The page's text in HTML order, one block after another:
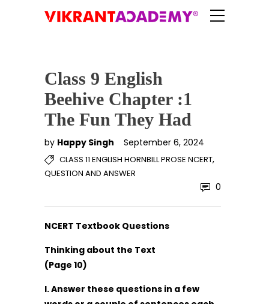
Class 9 English
Beehive Chapter :1
The Fun They Had
by Happy Singh September 6, 2024
CLASS 11 ENGLISH HORNBILL PROSE NCERT,
QUESTION AND ANSWER
0
NCERT Textbook Questions
Thinking about the Text
(Page 10)
I. Answer these questions in a few